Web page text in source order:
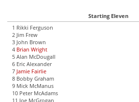
Starting Eleven
1 Rikki Ferguson
2 Jim Frew
3 John Brown
4 Brian Wright
5 Alan McDougall
6 Eric Alexander
7 Jamie Fairlie
8 Bobby Graham
9 Mick McManus
10 Peter McAdams
11 Joe McGrogan